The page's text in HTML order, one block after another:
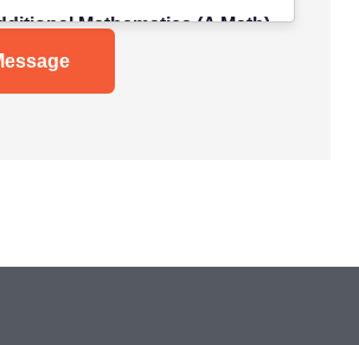
Mathematics (A Math)
Tuition